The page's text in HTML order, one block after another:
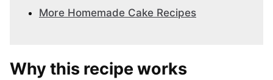
More Homemade Cake Recipes
Why this recipe works